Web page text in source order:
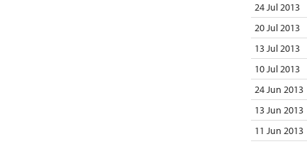
24 Jul 2013
20 Jul 2013
13 Jul 2013
10 Jul 2013
24 Jun 2013
13 Jun 2013
11 Jun 2013